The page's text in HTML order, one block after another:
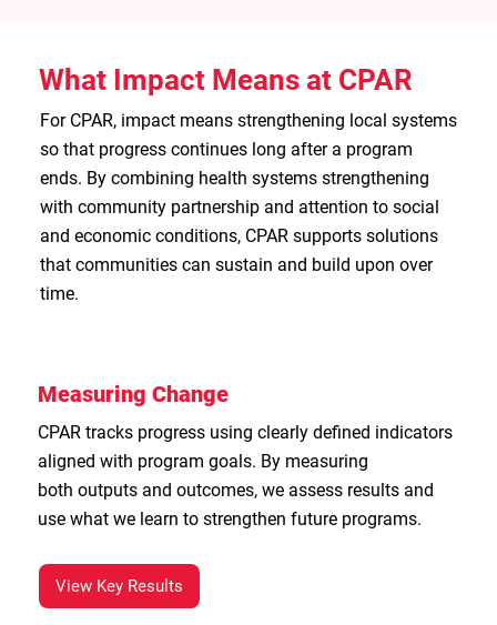
What Impact Means at CPAR
For CPAR, impact means strengthening local systems
so that progress continues long after a program
ends. By combining health systems strengthening
with community partnership and attention to social
and economic conditions, CPAR supports solutions
that communities can sustain and build upon over
time.
Measuring Change
CPAR tracks progress using clearly defined indicators
aligned with program goals. By measuring
both outputs and outcomes, we assess results and
use what we learn to strengthen future programs.
View Key Results